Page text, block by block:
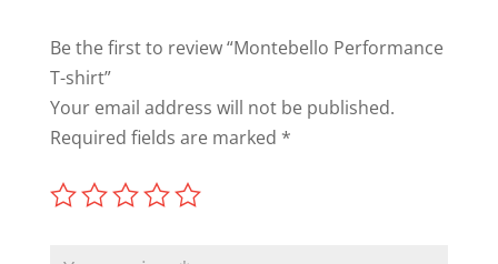
Be the first to review “Montebello Performance
T-shirt”
Your email address will not be published.
Required fields are marked *